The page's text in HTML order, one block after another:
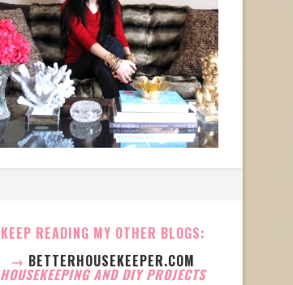
KEEP READING MY OTHER BLOGS:
→ BETTERHOUSEKEEPER.COM
HOUSEKEEPING AND DIY PROJECTS